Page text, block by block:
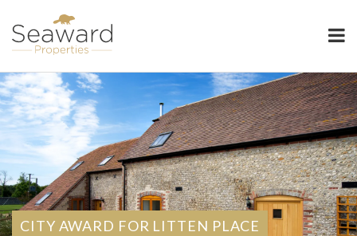
CITY AWARD FOR LITTEN PLACE